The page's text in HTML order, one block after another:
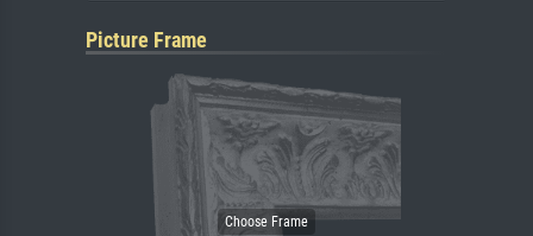
Picture Frame